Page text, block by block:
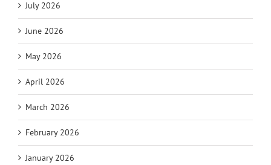
July 2026
June 2026
May 2026
April 2026
March 2026
February 2026
January 2026